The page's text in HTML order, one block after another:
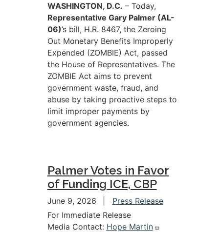
WASHINGTON, D.C. – Today,
Representative Gary Palmer (AL-
06)’s bill, H.R. 8467, the Zeroing
Out Monetary Benefits Improperly
Expended (ZOMBIE) Act, passed
the House of Representatives. The
ZOMBIE Act aims to prevent
government waste, fraud, and
abuse by taking proactive steps to
limit improper payments by
government agencies.
Palmer Votes in Favor
of Funding ICE, CBP
June 9, 2026
Press Release
For Immediate Release
Media Contact: Hope Martin